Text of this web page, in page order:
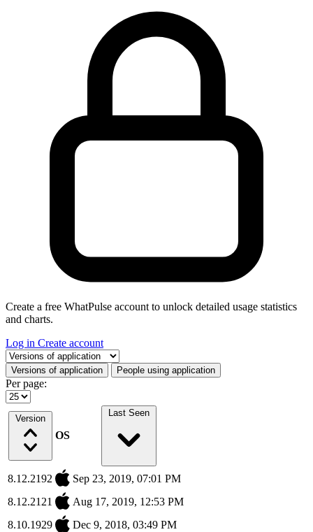
Create a free WhatPulse account to unlock detailed usage statistics
and charts.
Log in Create account
Select a tab
Versions of application People using application
Per page:
Version
OS
Last Seen
8.12.2192
Sep 23, 2019, 07:01 PM
8.12.2121
Aug 17, 2019, 12:53 PM
8.10.1929
Dec 9, 2018, 03:49 PM